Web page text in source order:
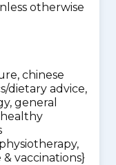
otherwise
chinese
dietary advice,
general
vaccinations}